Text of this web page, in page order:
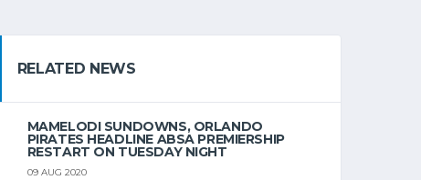
RELATED NEWS
MAMELODI SUNDOWNS, ORLANDO
PIRATES HEADLINE ABSA PREMIERSHIP
RESTART ON TUESDAY NIGHT
09 AUG 2020